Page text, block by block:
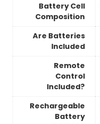
Battery Cell
Composition
Are Batteries
Included
Remote
Control
Included?
Rechargeable
Battery